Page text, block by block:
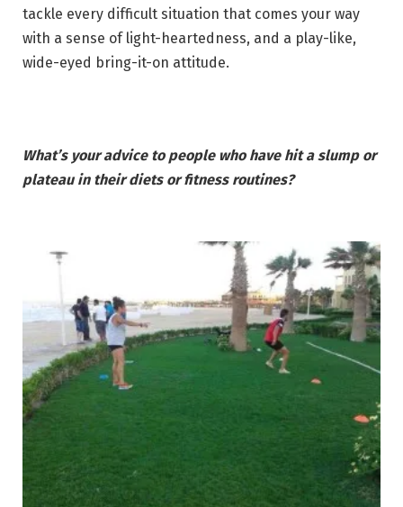
tackle every difficult situation that comes your way
with a sense of light-heartedness, and a play-like,
wide-eyed bring-it-on attitude.
What’s your advice to people who have hit a slump or
plateau in their diets or fitness routines?